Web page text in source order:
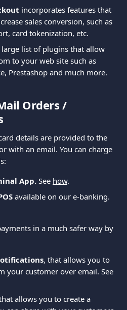
incorporates features that
sales conversion, such as
card tokenization, etc.
large list of plugins that allow
to your web site such as
Prestashop and much more.
Orders /
details are provided to the
with an email. You can charge
App. See how.
available on our e-banking.
in a much safer way by
, that allows you to
your customer over email. See
allows you to create a